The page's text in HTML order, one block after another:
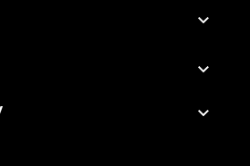
Follow Corporate on
(Opens in a new tab)
Follow Corporate on
(Opens in a new tab)
Follow Corporate on
(Opens in a new tab)
Follow Corporate on Youtube
(Opens in a new tab)